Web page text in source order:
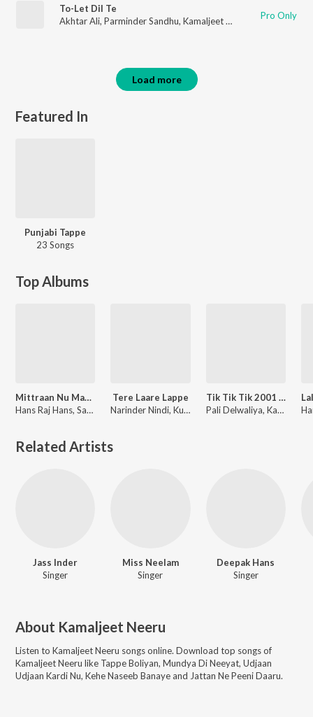
To-Let Dil Te
Akhtar Ali, Parminder Sandhu, Kamaljeet Neeru Sardool
Pro Only
Load more
Featured In
Punjabi Tappe
23 Songs
Top Albums
Mittraan Nu Maar Geya Vol-4
Hans Raj Hans, Sardool Sikander
Tere Laare Lappe
Narinder Nindi,Kulwant Sekhon
Tik Tik Tik 2001 (Part 2)
Pali Delwaliya, Kamaljeet Neeru, Bhagwant Mann, Raj Brar, Pargat Bhagu, Buta Mohammad, Nirmal Sidhu, Sukha
Related Artists
Jass Inder
Singer
Miss Neelam
Singer
Deepak Hans
Singer
About Kamaljeet Neeru
Listen to Kamaljeet Neeru songs online. Download top songs of
Kamaljeet Neeru like Tappe Boliyan, Mundya Di Neeyat, Udjaan
Udjaan Kardi Nu, Kehe Naseeb Banaye and Jattan Ne Peeni Daaru.